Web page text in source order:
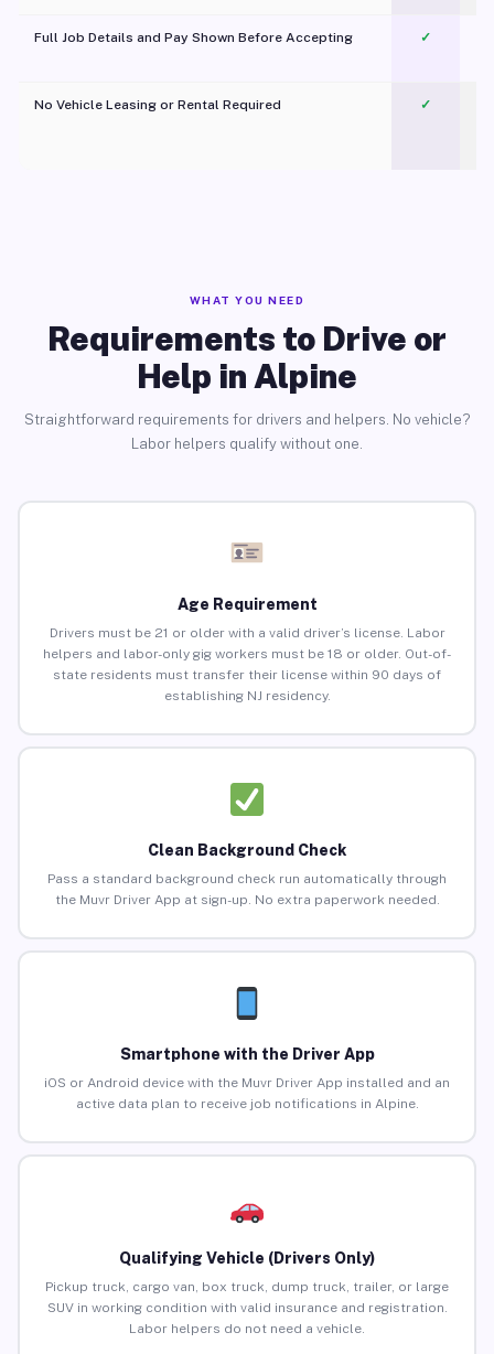
Full Job Details and Pay Shown Before Accepting ✓
No Vehicle Leasing or Rental Required
✓
WHAT YOU NEED
Requirements to Drive or
Help in Alpine
Straightforward requirements for drivers and helpers. No vehicle?
Labor helpers qualify without one.
Age Requirement
Drivers must be 21 or older with a valid driver’s license. Labor
helpers and labor-only gig workers must be 18 or older. Out-of-
state residents must transfer their license within 90 days of
establishing NJ residency.
Clean Background Check
Pass a standard background check run automatically through
the Muvr Driver App at sign-up. No extra paperwork needed.
Smartphone with the Driver App
iOS or Android device with the Muvr Driver App installed and an
active data plan to receive job notifications in Alpine.
Qualifying Vehicle (Drivers Only)
Pickup truck, cargo van, box truck, dump truck, trailer, or large
SUV in working condition with valid insurance and registration.
Labor helpers do not need a vehicle.